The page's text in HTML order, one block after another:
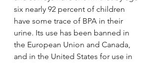
six nearly 92 percent of children
have some trace of BPA in their
urine. Its use has been banned in
the European Union and Canada,
and in the United States for use in